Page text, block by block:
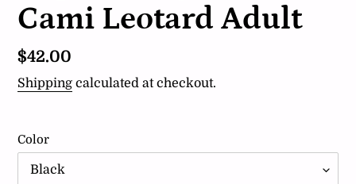
Cami Leotard Adult
Regular
price
$42.00
Shipping calculated at checkout.
Color